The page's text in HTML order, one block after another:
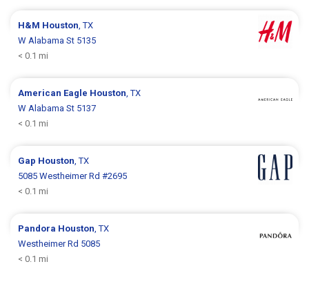
H&M Houston, TX
W Alabama St 5135
< 0.1 mi
American Eagle Houston, TX
W Alabama St 5137
< 0.1 mi
Gap Houston, TX
5085 Westheimer Rd #2695
< 0.1 mi
Pandora Houston, TX
Westheimer Rd 5085
< 0.1 mi